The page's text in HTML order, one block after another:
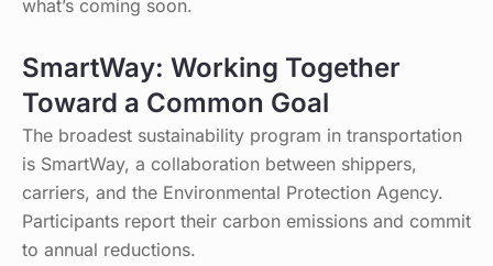
what’s coming soon.
SmartWay: Working Together
Toward a Common Goal
The broadest sustainability program in transportation
is SmartWay, a collaboration between shippers,
carriers, and the Environmental Protection Agency.
Participants report their carbon emissions and commit
to annual reductions.